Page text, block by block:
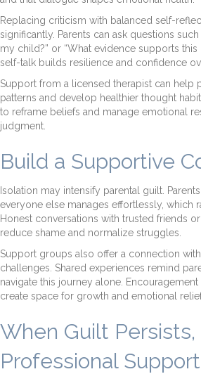
Replacing criticism with balanced self-
significantly. Parents can ask questions
my child?” or “What evidence supports this
self-talk builds resilience and confidence
Support from a licensed therapist can help
patterns and develop healthier thought
to reframe beliefs and manage emotional
judgment.
Build a Supportive
Isolation may intensify parental guilt.
everyone else manages effortlessly, which
Honest conversations with trusted friends
reduce shame and normalize struggles.
Support groups also offer a connection
challenges. Shared experiences remind
navigate this journey alone.
create space for growth and emotional
When Guilt Persists,
Professional